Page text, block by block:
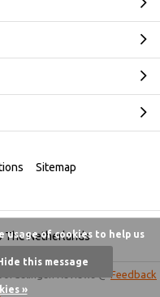
The Netherlands
Sitemap
Feedback
usage of cookies to help us
this message
»